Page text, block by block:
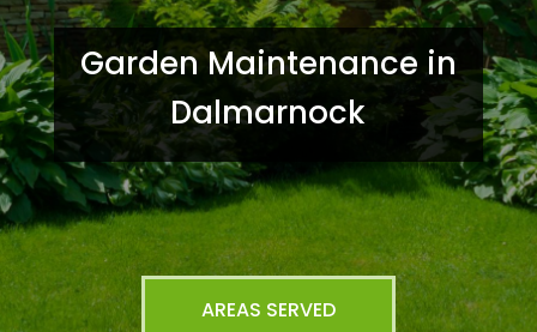
Garden Maintenance in
Dalmarnock
AREAS SERVED